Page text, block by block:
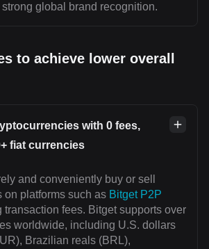
global brand recognition.
to achieve lower overall
with 0 fees,
fiat currencies
and conveniently buy or sell
on platforms such as Bitget P2P
transaction fees. Bitget supports over
worldwide, including U.S. dollars
Brazilian reals (BRL),